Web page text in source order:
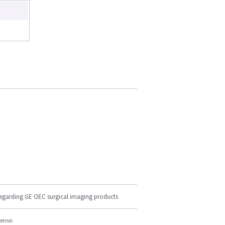
GE OEC surgical imaging products